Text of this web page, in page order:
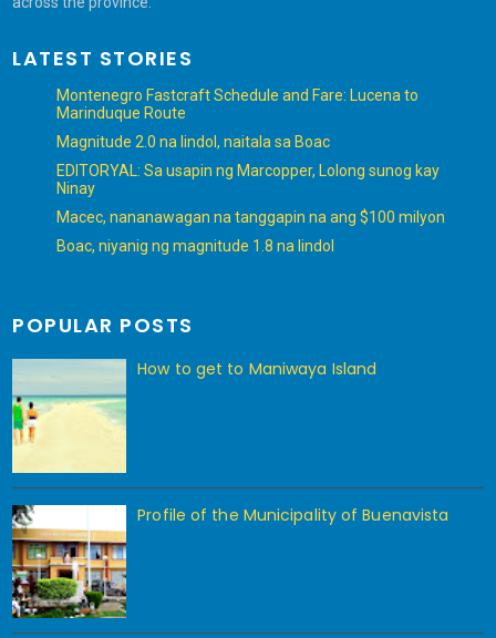
LATEST STORIES
Montenegro Fastcraft Schedule and Fare: Lucena to
Marinduque Route
Magnitude 2.0 na lindol, naitala sa Boac
EDITORYAL: Sa usapin ng Marcopper, Lolong sunog kay
Ninay
Macec, nananawagan na tanggapin na ang $100 milyon
Boac, niyanig ng magnitude 1.8 na lindol
POPULAR POSTS
How to get to Maniwaya Island
Profile of the Municipality of Buenavista